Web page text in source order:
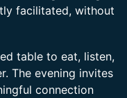
facilitated, without
table to eat, listen,
The evening invites
connection